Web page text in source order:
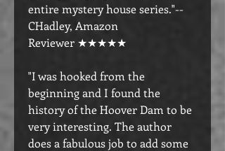
entire mystery house series."--
CHadley, Amazon
Reviewer ★★★★★
"I was hooked from the
beginning and I found the
history of the Hoover Dam to be
very interesting. The author
does a fabulous job to add some